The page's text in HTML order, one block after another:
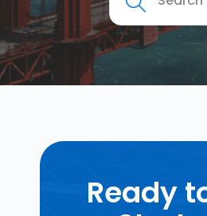
Ready